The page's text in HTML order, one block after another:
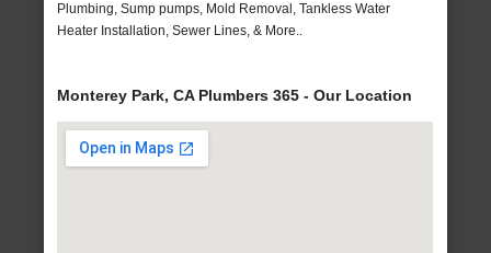
Plumbing, Sump pumps, Mold Removal, Tankless Water
Heater Installation, Sewer Lines, & More..
Monterey Park, CA Plumbers 365 - Our Location